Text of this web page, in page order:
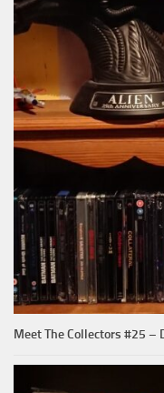
Meet The Collectors #25 –